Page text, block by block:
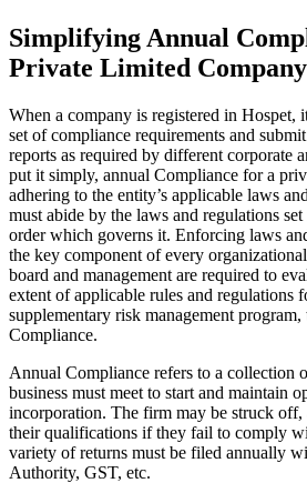
Simplifying Annual
Private Limited
When a company is registered in Hospet,
set of compliance requirements and
reports as required by different corporate
put it simply, annual Compliance for a
adhering to the entity’s applicable laws
must abide by the laws and regulations
order which governs it. Enforcing laws
the key component of every
board and management are required to
extent of applicable rules and regulations
supplementary risk management
Compliance.
Annual Compliance refers to a collection
business must meet to start and maintain
incorporation. The firm may be struck off,
their qualifications if they fail to comply
variety of returns must be filed annually
Authority, GST, etc.